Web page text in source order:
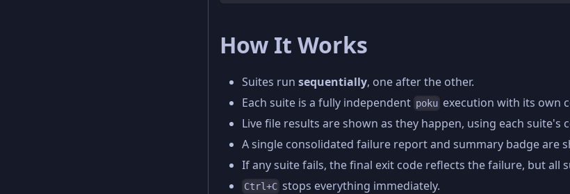
How It Works
Suites run sequentially, one after the other.
Each suite is a fully independent poku execution with its own
Live file results are shown as they happen, using each suite's
A single consolidated failure report and summary badge are
If any suite fails, the final exit code reflects the failure, but all
Ctrl+C stops everything immediately.